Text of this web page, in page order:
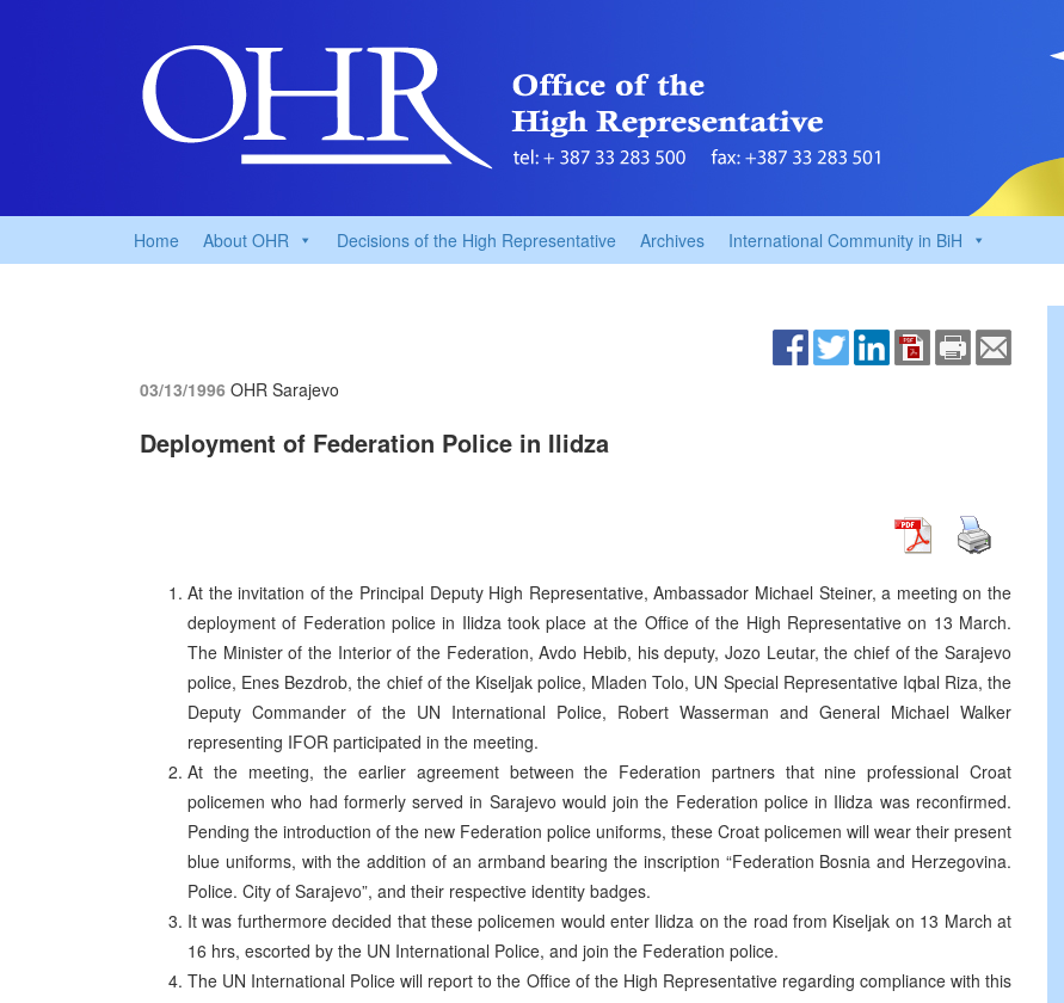
Home About OHR Decisions of the High Representative Archives International Community in BiH
03/13/1996 OHR Sarajevo
Deployment of Federation Police in Ilidza
At the invitation of the Principal Deputy High Representative, Ambassador Michael Steiner, a meeting on the
deployment of Federation police in Ilidza took place at the Office of the High Representative on 13 March.
The Minister of the Interior of the Federation, Avdo Hebib, his deputy, Jozo Leutar, the chief of the Sarajevo
police, Enes Bezdrob, the chief of the Kiseljak police, Mladen Tolo, UN Special Representative Iqbal Riza, the
Deputy Commander of the UN International Police, Robert Wasserman and General Michael Walker
representing IFOR participated in the meeting.
At the meeting, the earlier agreement between the Federation partners that nine professional Croat
policemen who had formerly served in Sarajevo would join the Federation police in Ilidza was reconfirmed.
Pending the introduction of the new Federation police uniforms, these Croat policemen will wear their present
blue uniforms, with the addition of an armband bearing the inscription “Federation Bosnia and Herzegovina.
Police. City of Sarajevo”, and their respective identity badges.
It was furthermore decided that these policemen would enter Ilidza on the road from Kiseljak on 13 March at
16 hrs, escorted by the UN International Police, and join the Federation police.
The UN International Police will report to the Office of the High Representative regarding compliance with this